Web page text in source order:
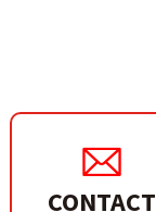
CONTACT